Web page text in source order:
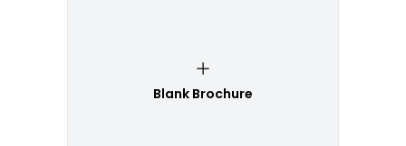
Blank Brochure